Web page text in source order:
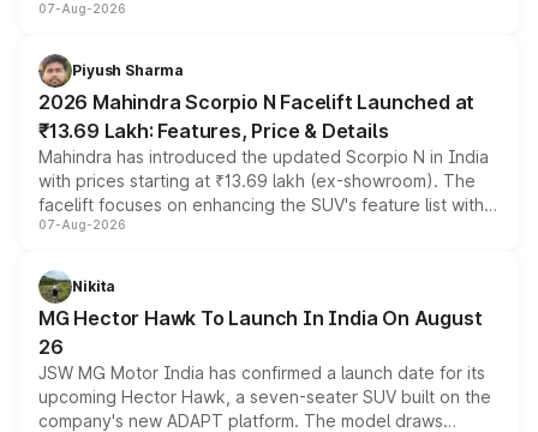
combines dual-motor all-wheel drive, a high-performance
more accessible entry point into the brand's latest
electric performance sedan range.
07-Aug-2026
Piyush Sharma
2026 Mahindra Scorpio N Facelift Launched at
₹13.69 Lakh: Features, Price & Details
Mahindra has introduced the updated Scorpio N in India
with prices starting at ₹13.69 lakh (ex-showroom). The
facelift focuses on enhancing the SUV's feature list with a
panoramic sunroof, larger digital displays, Level 2 ADAS
petrol and diesel engine options without any mechanical
changes.
07-Aug-2026
Nikita
MG Hector Hawk To Launch In India On August
26
JSW MG Motor India has confirmed a launch date for its
upcoming Hector Hawk, a seven-seater SUV built on the
company's new ADAPT platform. The model draws